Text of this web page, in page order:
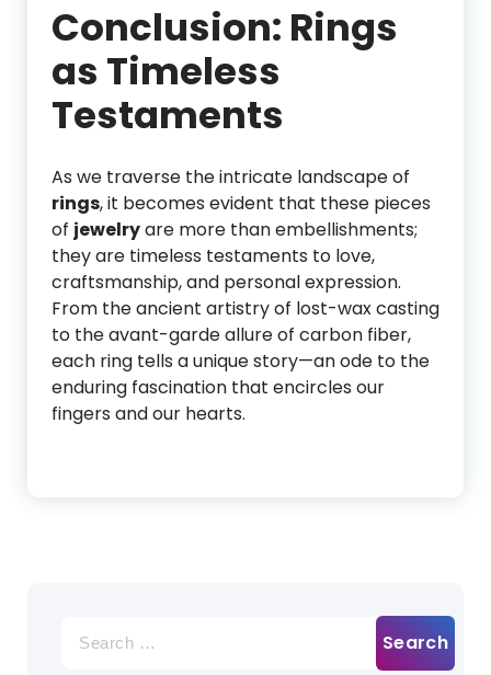
Conclusion: Rings
as Timeless
Testaments
As we traverse the intricate landscape of
rings, it becomes evident that these pieces
of jewelryare more than embellishments;
they are timeless testaments to love,
craftsmanship, and personal expression.
From the ancient artistry of lost-wax casting
to the avant-garde allure of carbon fiber,
each ring tells a unique story—an ode to the
enduring fascination that encircles our
fingers and our hearts.
for: